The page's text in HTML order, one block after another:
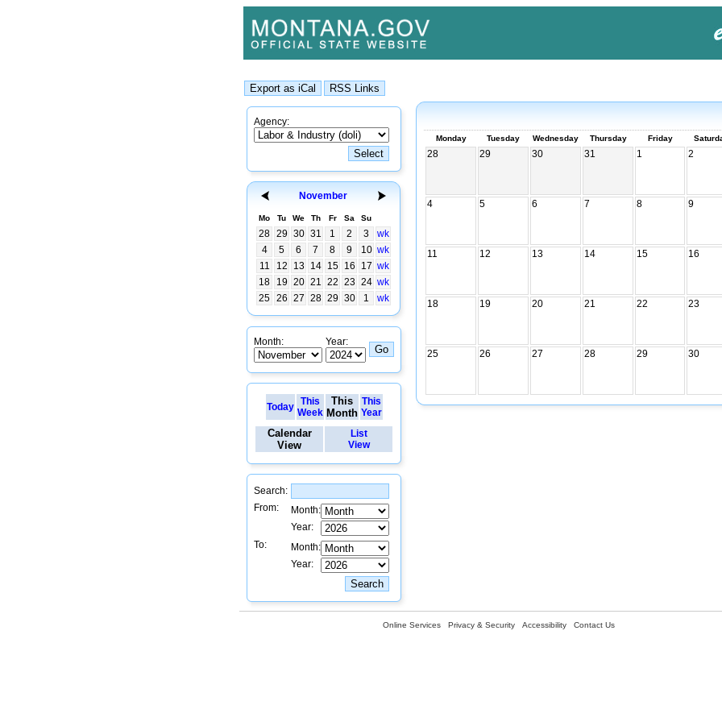
Agency:
November
Mo Tu We Th Fr Sa Su
28 29 30 31 1 2 3
wk
4
5 6 7 8 9 10 wk
11
12 13 14 15 16 17 wk
18
19 20 21 22 23 24 wk
25 26 27 28 29 30 1 wk
Month: Year:
Today
This
Week
This
Month
This
Year
Calendar
View
List
View
Search:
From:
Month:
Year:
To:
Month:
Year:
Monday Tuesday Wednesday Thursday Friday
28 29 30 31 1 2
4 5 6 7 8 9
11 12 13 14 15 16
18 19 20 21 22 23
25 26 27 28 29 30
Online Services Privacy & Security Accessibility Contact Us